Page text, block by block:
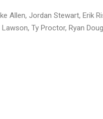
Allen, Jordan Stewart, Erik
Ty Proctor, Ryan